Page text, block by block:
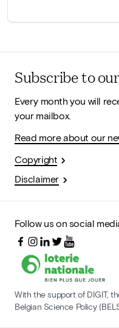
Subscribe to
Every month you will
your mailbox.
Read more about our
Copyright
Disclaimer
Follow us on social
With the support of DIGIT,
Belgian Science Policy